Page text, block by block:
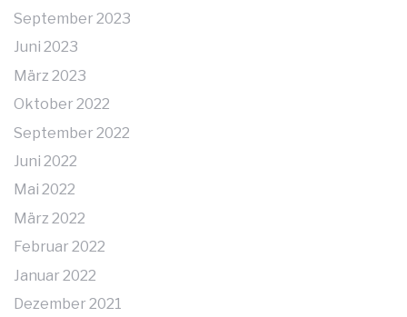
September 2023
Juni 2023
März 2023
Oktober 2022
September 2022
Juni 2022
Mai 2022
März 2022
Februar 2022
Januar 2022
Dezember 2021